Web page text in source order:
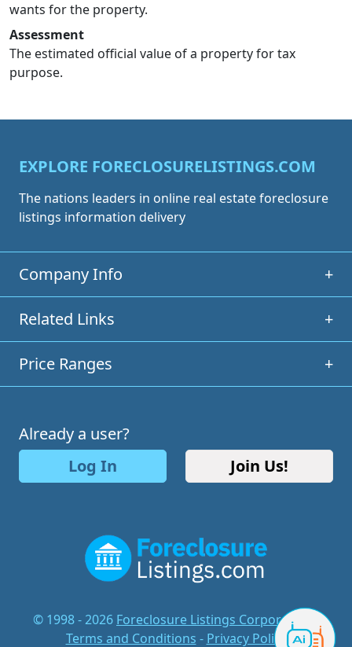
wants for the property.
Assessment
The estimated official value of a property for tax
purpose.
EXPLORE FORECLOSURELISTINGS.COM
The nations leaders in online real estate foreclosure
listings information delivery
Company Info +
Related Links +
Price Ranges +
Already a user?
Log In
Join Us!
© 1998 - 2026 Foreclosure Listings Corporation
Terms and Conditions - Privacy Policy